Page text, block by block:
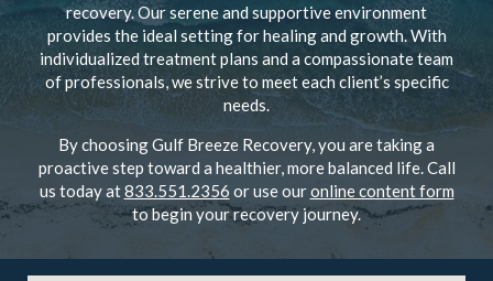
recovery. Our serene and supportive environment
provides the ideal setting for healing and growth. With
individualized treatment plans and a compassionate team
of professionals, we strive to meet each client’s specific
needs.
By choosing Gulf Breeze Recovery, you are taking a
proactive step toward a healthier, more balanced life. Call
us today at833.551.2356 or use ouronline content form
to begin your recovery journey.